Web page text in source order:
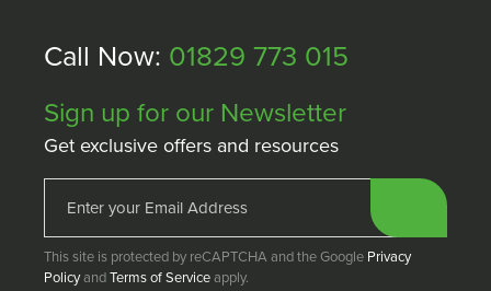
Call Now: 01829 773 015
Sign up for our Newsletter
Get exclusive offers and resources
This site is protected by reCAPTCHA and the Google Privacy
PolicyandTerms of Serviceapply.